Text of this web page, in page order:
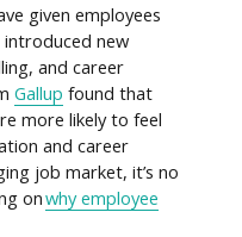
given employees
new
and career
Gallup found that
more likely to feel
and career
job market, it’s no
onwhy employee